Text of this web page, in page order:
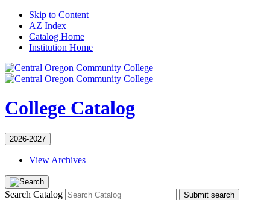
Skip to Content
AZ Index
Catalog Home
Institution Home
College Catalog
2026-2027
View Archives
Search Catalog
Submit search